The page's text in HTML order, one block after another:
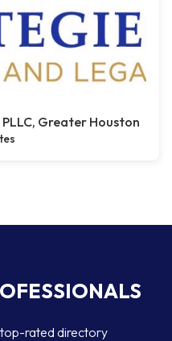
Greater Houston
top-rated directory